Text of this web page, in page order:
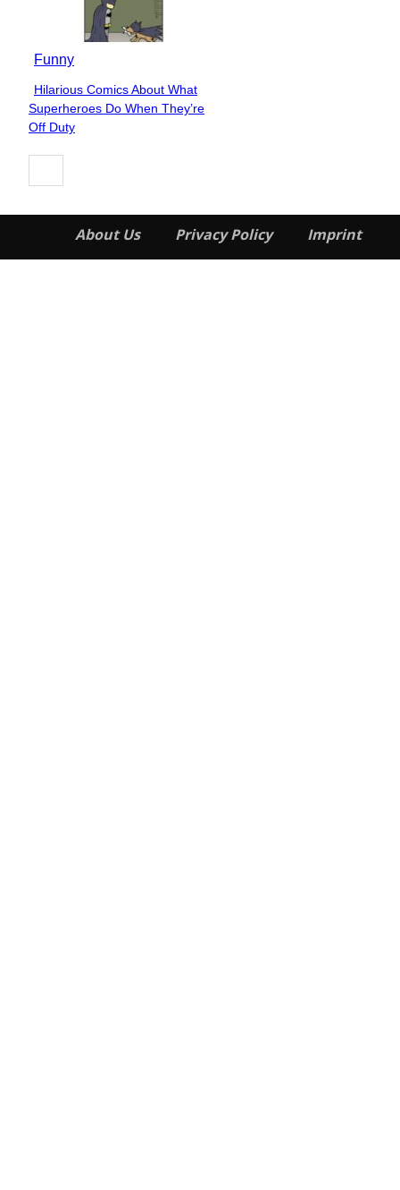
Funny
Section
Heading
Hilarious Comics About What
Superheroes Do When They’re
Off Duty
About Us Privacy Policy Imprint